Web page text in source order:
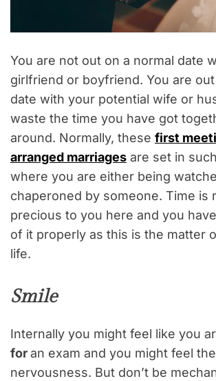
You are not out on a normal date
girlfriend or boyfriend. You are
date with your potential wife or
waste the time you have got
around. Normally, these first
arranged marriages are set in
where you are either being
chaperoned by someone. Time is
precious to you here and you
of it properly as this is the matter
life.
Smile
Internally you might feel like you
foran exam and you might feel
nervousness. But don’t be